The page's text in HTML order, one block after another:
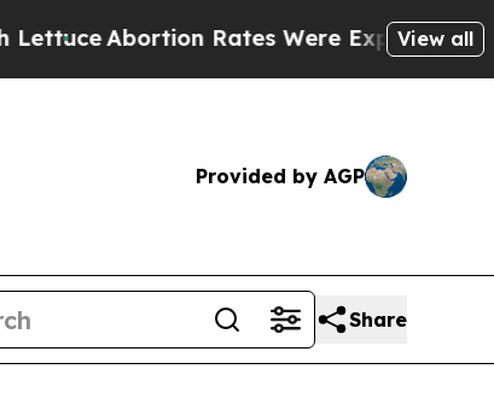
Abortion Rates Were Expected to Tank
View all
Provided by AGP
Share